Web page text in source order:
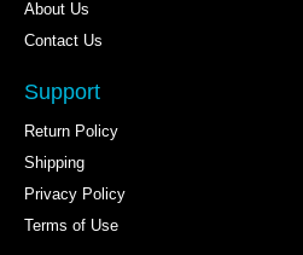
About Us
Contact Us
Support
Return Policy
Shipping
Privacy Policy
Terms of Use